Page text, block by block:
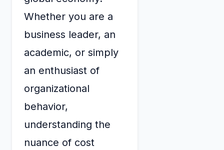
Whether you are a
business leader, an
academic, or simply
an enthusiast of
organizational
behavior,
understanding the
nuance of cost